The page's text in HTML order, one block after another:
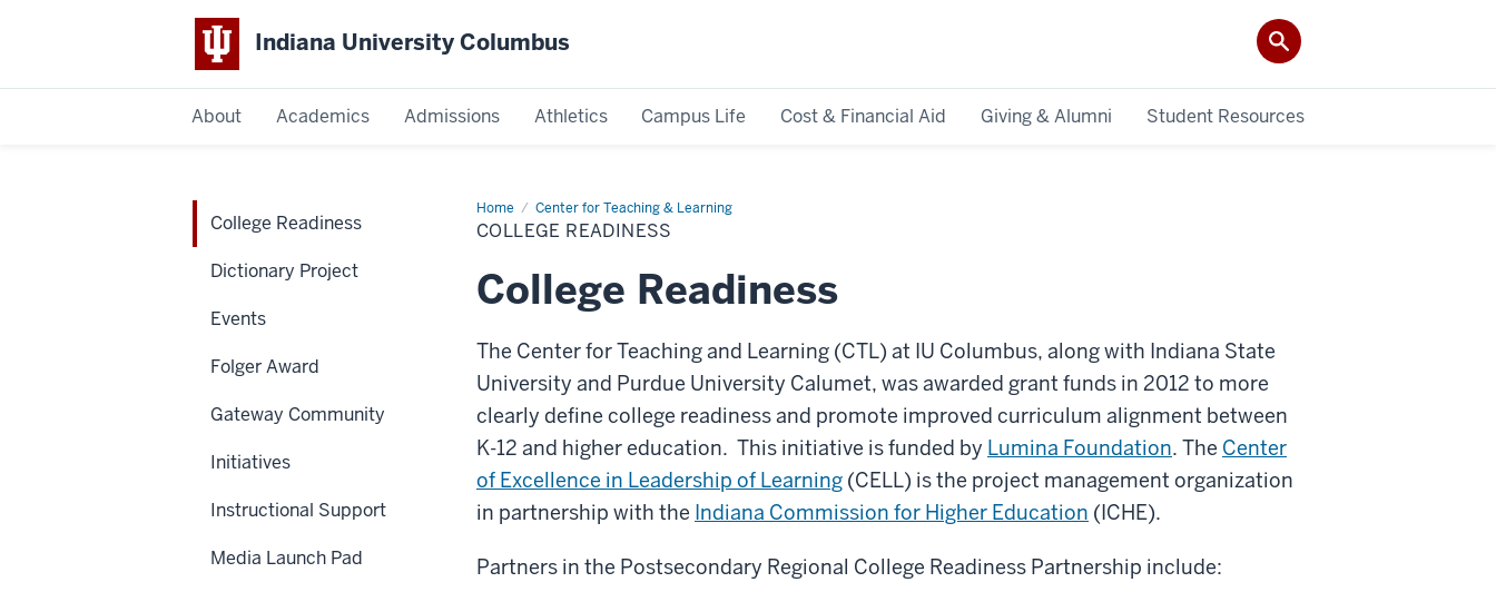
Indiana University Columbus
About Academics Admissions Athletics Campus Life Cost & Financial Aid Giving & Alumni Student Resources
Home Center for Teaching & Learning
College
Readiness
COLLEGE READINESS
College Readiness
The Center for Teaching and Learning (CTL) at IU Columbus, along with Indiana State
University and Purdue University Calumet, was awarded grant funds in 2012 to more
clearly define college readiness and promote improved curriculum alignment between
K-12 and higher education. This initiative is funded by Lumina Foundation. The Center
of Excellence in Leadership of Learning (CELL) is the project management organization
in partnership with the Indiana Commission for Higher Education (ICHE).
Partners in the Postsecondary Regional College Readiness Partnership include:
College Readiness
Dictionary Project
Events
Folger Award
Gateway Community
Initiatives
Instructional Support
Media Launch Pad